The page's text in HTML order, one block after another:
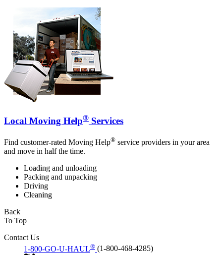
Local Moving Help® Services
Find customer-rated Moving Help® service providers in your area
and move in half the time.
Loading and unloading
Packing and unpacking
Driving
Cleaning
Back
To Top
Contact Us
1-800-GO-U-HAUL® (1-800-468-4285)